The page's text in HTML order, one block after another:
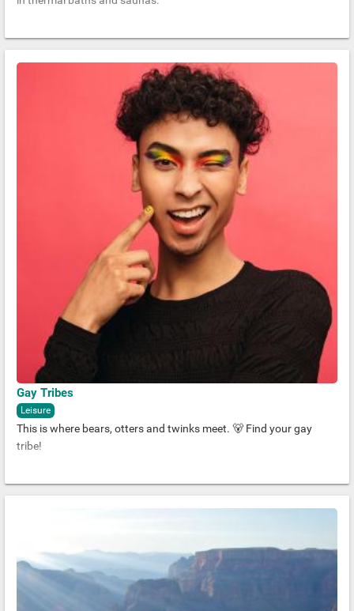
Gay Tribes
Leisure
This is where bears, otters and twinks meet. 🐻 Find your gay
tribe!